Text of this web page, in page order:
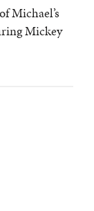
Michael’s
Mickey